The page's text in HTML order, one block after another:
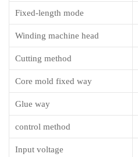
Fixed-length mode
Winding machine head
Cutting method
Core mold fixed way
Glue way
control method
Input voltage